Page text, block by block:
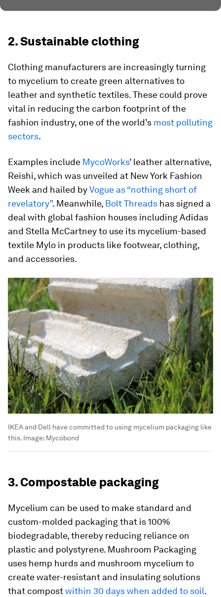
2. Sustainable clothing
Clothing manufacturers are increasingly turning
to mycelium to create green alternatives to
leather and synthetic textiles. These could prove
vital in reducing the carbon footprint of the
fashion industry, one of the world’s most polluting
sectors.
Examples include MycoWorks’ leather alternative,
Reishi, which was unveiled at New York Fashion
Week and hailed byVogue as “nothing short of
revelatory”. Meanwhile, Bolt Threads has signed a
deal with global fashion houses including Adidas
and Stella McCartney to use its mycelium-based
textile Mylo in products like footwear, clothing,
and accessories.
IKEA and Dell have committed to using mycelium packaging like
this. Image: Mycobond
3. Compostable packaging
Mycelium can be used to make standard and
custom-molded packaging that is 100%
biodegradable, thereby reducing reliance on
plastic and polystyrene. Mushroom Packaging
uses hemp hurds and mushroom mycelium to
create water-resistant and insulating solutions
that compostwithin 30 days when added to soil.